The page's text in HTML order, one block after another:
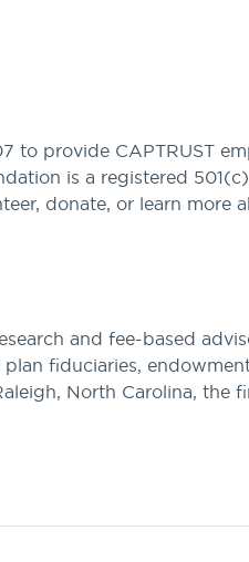
to provide CAPTRUST
is a registered
donate, or learn more
and fee-based
fiduciaries,
North Carolina, the